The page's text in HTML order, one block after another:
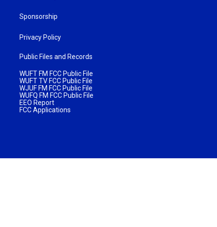
Sponsorship
Privacy Policy
Public Files and Records
WUFT FM FCC Public File
WUFT TV FCC Public File
WJUF FM FCC Public File
WUFQ FM FCC Public File
EEO Report
FCC Applications